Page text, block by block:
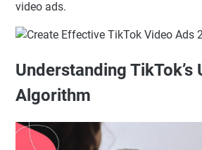
video ads.
Understanding TikTok’s
Algorithm